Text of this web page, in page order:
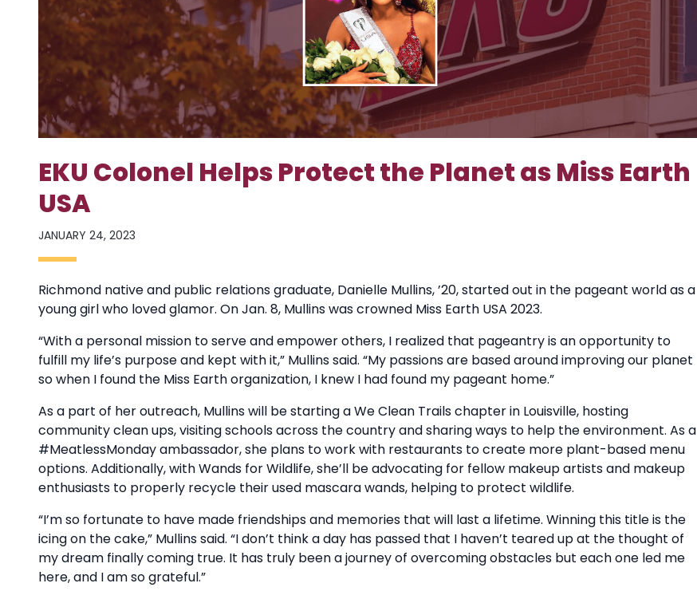
EKU Colonel Helps Protect the Planet as Miss Earth
USA
JANUARY 24, 2023
Richmond native and public relations graduate, Danielle Mullins, ’20, started out in the pageant world as a
young girl who loved glamor. On Jan. 8, Mullins was crowned Miss Earth USA 2023.
“With a personal mission to serve and empower others, I realized that pageantry is an opportunity to
fulfill my life’s purpose and kept with it,” Mullins said. “My passions are based around improving our planet
so when I found the Miss Earth organization, I knew I had found my pageant home.”
As a part of her outreach, Mullins will be starting a We Clean Trails chapter in Louisville, hosting
community clean ups, visiting schools across the country and sharing ways to help the environment. As a
#MeatlessMonday ambassador, she plans to work with restaurants to create more plant-based menu
options. Additionally, with Wands for Wildlife, she’ll be advocating for fellow makeup artists and makeup
enthusiasts to properly recycle their used mascara wands, helping to protect wildlife.
“I’m so fortunate to have made friendships and memories that will last a lifetime. Winning this title is the
icing on the cake,” Mullins said. “I don’t think a day has passed that I haven’t teared up at the thought of
my dream finally coming true. It has truly been a journey of overcoming obstacles but each one led me
here, and I am so grateful.”